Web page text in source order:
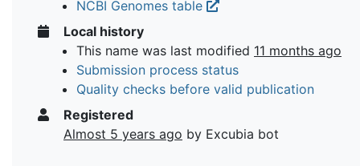
NCBI Genomes table
Local history
This name was last modified 11 months ago
Submission process status
Quality checks before valid publication
Registered
Almost 5 years ago by Excubia bot